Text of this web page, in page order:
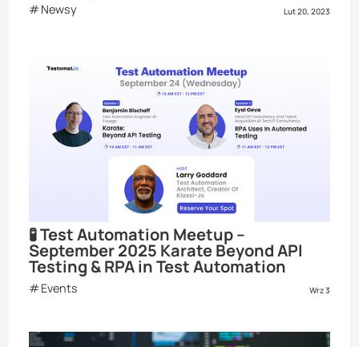
Newsy Lut 20, 2023
🧪 Test Automation Meetup –
September 2025 Karate Beyond API
Testing & RPA in Test Automation
Events Wrz 3